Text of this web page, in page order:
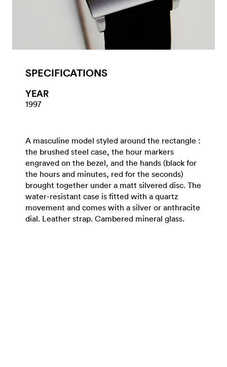
SPECIFICATIONS
YEAR
1997
A masculine model styled around the rectangle :
the brushed steel case, the hour markers
engraved on the bezel, and the hands (black for
the hours and minutes, red for the seconds)
brought together under a matt silvered disc. The
water-resistant case is fitted with a quartz
movement and comes with a silver or anthracite
dial. Leather strap. Cambered mineral glass.